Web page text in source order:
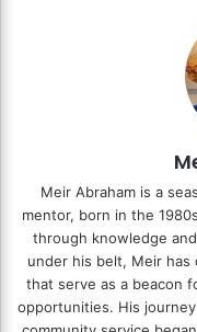
Meir Abraham is a
mentor, born in the
through knowledge
under his belt, Meir
that serve as a beacon
opportunities. His